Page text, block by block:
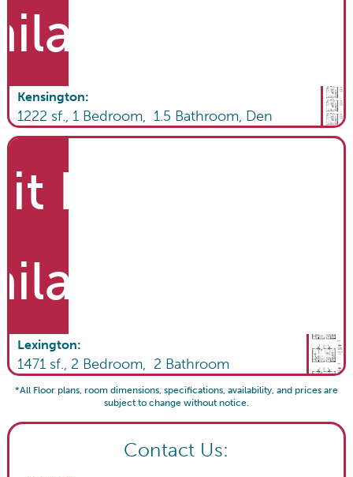
Kensington:
1222 sf., 1Bedroom, 1.5 Bathroom, Den
List
Lexington:
1471sf., 2 Bedroom, 2 Bathroom
*All Floor plans, room dimensions, specifications, availability, and prices are
subject to change without notice.
Contact Us: